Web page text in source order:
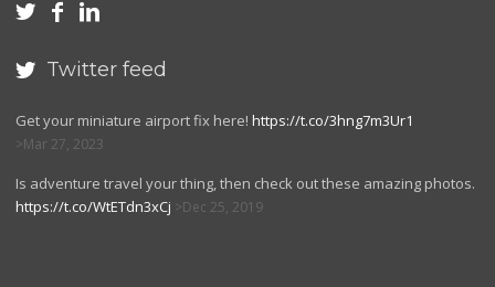
  
 Twitter feed
Get your miniature airport fix here! https://t.co/3hng7m3Ur1
Mar 27, 2023
Is adventure travel your thing, then check out these amazing photos.
https://t.co/WtETdn3xCj
Dec 25, 2019